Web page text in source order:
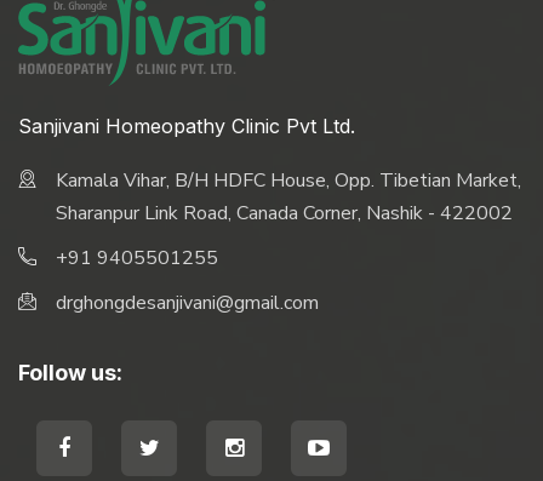
Sanjivani Homeopathy Clinic Pvt Ltd.
Kamala Vihar, B/H HDFC House, Opp. Tibetian Market,
Sharanpur Link Road, Canada Corner, Nashik - 422002
+91 9405501255
drghongdesanjivani@gmail.com
Follow us: